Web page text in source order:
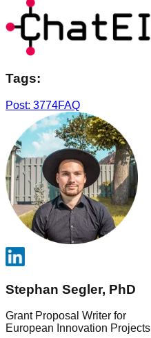
Tags:
Post: 3774FAQ
Stephan Segler, PhD
Grant Proposal Writer for
European Innovation Projects